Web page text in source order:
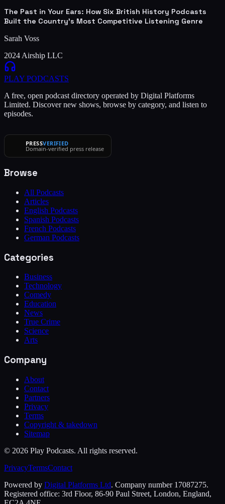
The Past in Your Ears: How Six British History Podcasts
Built the Country's Most Competitive Listening Genre
Sarah Voss
2024 Airship LLC
PLAY PODCASTS
A free, open podcast directory operated by Digital Platforms
Limited. Discover new shows, browse by category, and listen to
episodes.
PRESSVERIFIED
Domain-verified press release
Browse
All Podcasts
Articles
English Podcasts
Spanish Podcasts
French Podcasts
German Podcasts
Categories
Business
Technology
Comedy
Education
News
True Crime
Science
Arts
Company
About
Contact
Partners
Privacy
Terms
Copyright & takedown
Sitemap
© 2026 Play Podcasts. All rights reserved.
PrivacyTermsContact
Powered by Digital Platforms Ltd. Company number 17087275.
Registered office: 3rd Floor, 86-90 Paul Street, London, England,